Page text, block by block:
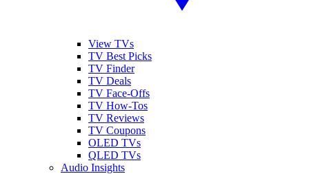
View TVs
TV Best Picks
TV Finder
TV Deals
TV Face-Offs
TV How-Tos
TV Reviews
TV Coupons
OLED TVs
QLED TVs
Audio Insights